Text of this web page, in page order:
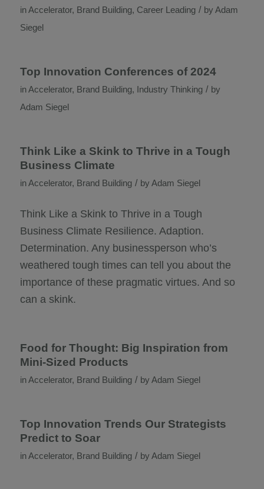
inAccelerator, Brand Building, Career Leading / by Adam
Siegel
Top Innovation Conferences of 2024
inAccelerator, Brand Building, Industry Thinking / by
Adam Siegel
Think Like a Skink to Thrive in a Tough
Business Climate
inAccelerator, Brand Building / by Adam Siegel
Think Like a Skink to Thrive in a Tough
Business Climate Resilience. Adaption.
Determination. Any businessperson who’s
weathered tough times can tell you about the
importance of these pragmatic virtues. And so
can a skink.
Food for Thought: Big Inspiration from
Mini-Sized Products
inAccelerator, Brand Building / by Adam Siegel
Top Innovation Trends Our Strategists
Predict to Soar
inAccelerator, Brand Building / by Adam Siegel